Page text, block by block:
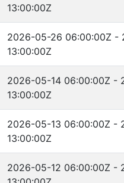
13:00:00Z
2026-05-26 06:00:00Z -
13:00:00Z
2026-05-14 06:00:00Z -
13:00:00Z
2026-05-13 06:00:00Z -
13:00:00Z
2026-05-12 06:00:00Z -